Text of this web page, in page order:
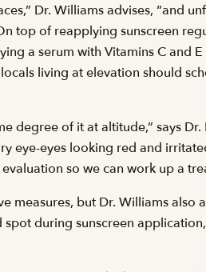
Dr. Williams advises, “and
top of reapplying sunscreen
a serum with Vitamins C and
living at elevation should
degree of it at altitude,” says
eye-eyes looking red and
so we can work up a
measures, but Dr. Williams also
during sunscreen